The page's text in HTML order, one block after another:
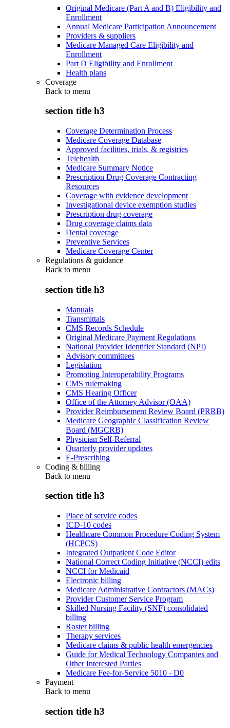
Original Medicare (Part A and B) Eligibility and
Enrollment
Annual Medicare Participation Announcement
Providers & suppliers
Medicare Managed Care Eligibility and
Enrollment
Part D Eligibility and Enrollment
Health plans
Coverage
Back to menu
section title h3
Coverage Determination Process
Medicare Coverage Database
Approved facilities, trials, & registries
Telehealth
Medicare Summary Notice
Prescription Drug Coverage Contracting
Resources
Coverage with evidence development
Investigational device exemption studies
Prescription drug coverage
Drug coverage claims data
Dental coverage
Preventive Services
Medicare Coverage Center
Regulations & guidance
Back to menu
section title h3
Manuals
Transmittals
CMS Records Schedule
Original Medicare Payment Regulations
National Provider Identifier Standard (NPI)
Advisory committees
Legislation
Promoting Interoperability Programs
CMS rulemaking
CMS Hearing Officer
Office of the Attorney Advisor (OAA)
Provider Reimbursement Review Board (PRRB)
Medicare Geographic Classification Review
Board (MGCRB)
Physician Self-Referral
Quarterly provider updates
E-Prescribing
Coding & billing
Back to menu
section title h3
Place of service codes
ICD-10 codes
Healthcare Common Procedure Coding System
(HCPCS)
Integrated Outpatient Code Editor
National Correct Coding Initiative (NCCI) edits
NCCI for Medicaid
Electronic billing
Medicare Administrative Contractors (MACs)
Provider Customer Service Program
Skilled Nursing Facility (SNF) consolidated
billing
Roster billing
Therapy services
Medicare claims & public health emergencies
Guide for Medical Technology Companies and
Other Interested Parties
Medicare Fee-for-Service 5010 - D0
Payment
Back to menu
section title h3